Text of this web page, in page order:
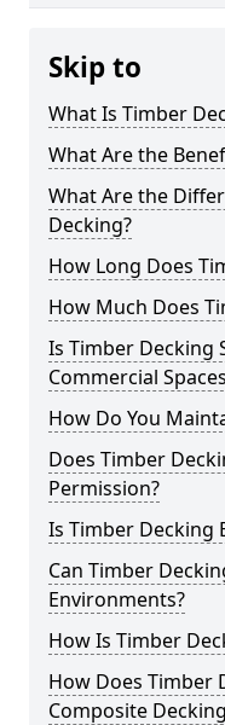
Skip to
What Is Timber
What Are the
What Are the
Decking?
How Long Does
How Much Does
Is Timber Decking
Commercial
How Do You
Does Timber
Permission?
Is Timber Decking
Can Timber
Environments?
How Is Timber
How Does Timber
Composite